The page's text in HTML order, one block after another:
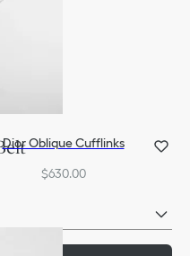
Dior Oblique Cufflinks
$630.00